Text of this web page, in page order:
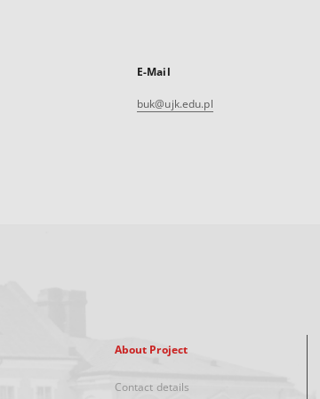
E-Mail
buk@ujk.edu.pl
About Project
Contact details